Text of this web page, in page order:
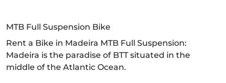
MTB Full Suspension Bike
Rent a Bike in Madeira MTB Full Suspension:
Madeira is the paradise of BTT situated in the
middle of the Atlantic Ocean.